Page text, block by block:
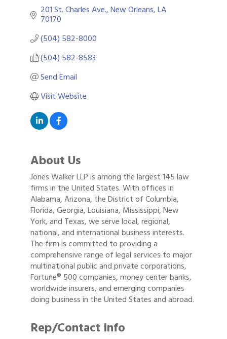
201 St. Charles Ave. New Orleans LA
70170
(504) 582-8000
(504) 582-8583
Send Email
Visit Website
About Us
Jones Walker LLP is among the largest 145 law
firms in the United States. With offices in
Alabama, Arizona, the District of Columbia,
Florida, Georgia, Louisiana, Mississippi, New
York, and Texas, we serve local, regional,
national, and international business interests.
The firm is committed to providing a
comprehensive range of legal services to major
multinational public and private corporations,
Fortune® 500 companies, money center banks,
worldwide insurers, and emerging companies
doing business in the United States and abroad.
Rep/Contact Info